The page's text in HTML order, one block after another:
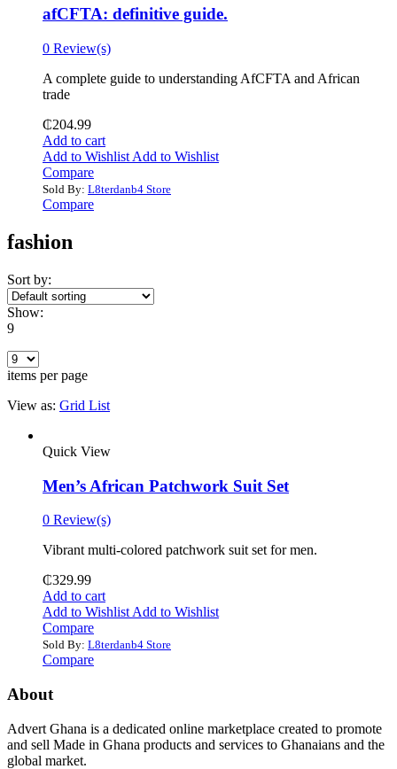
afCFTA: definitive guide.
0 Review(s)
‎A complete guide to understanding AfCFTA and African
trade
₵204.99
Add to cart
Add to Wishlist Add to Wishlist
Compare
Sold By: L8terdanb4 Store
Compare
fashion
Sort by:
Show:
9
items per page
View as: Grid List
Quick View
Men’s African Patchwork Suit Set
0 Review(s)
Vibrant multi-colored patchwork suit set for men.
₵329.99
Add to cart
Add to WishlistAdd to Wishlist
Compare
Sold By: L8terdanb4 Store
Compare
About
Advert Ghana is a dedicated online marketplace created to promote
and sell Made in Ghana products and services to Ghanaians and the
global market.